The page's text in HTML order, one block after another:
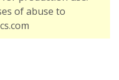
of abuse to